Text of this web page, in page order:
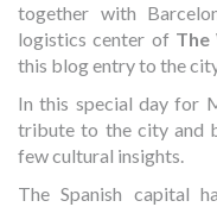
together with
logistics center of The
this blog entry to the
In this special day for
tribute to the city and
few cultural insights.
The Spanish capital